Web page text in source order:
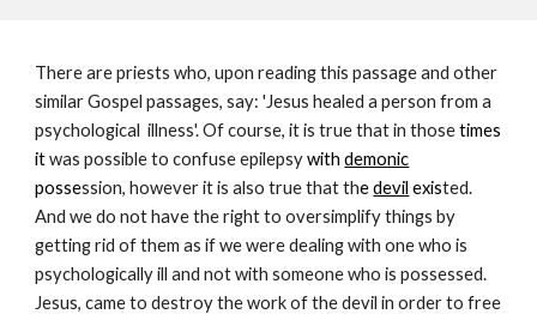
There are priests who, upon reading this passage and other
similar Gospel passages, say: 'Jesus healed a person from a
psychological illness'. Of course, it is true that in thosetimes
itwas possible to confuse epilepsywithdemonic
possession, however it is also true that thedevil existed.
And we do not have the right to oversimplify things by
getting rid of them as if we were dealing with one who is
psychologically ill and not with someone who is possessed.
Jesus, came to destroy the work of the devil in order to free